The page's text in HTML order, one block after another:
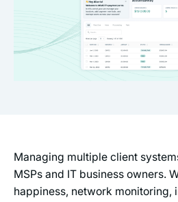
Managing multiple client
MSPs and IT business owners.
happiness, network monitoring,